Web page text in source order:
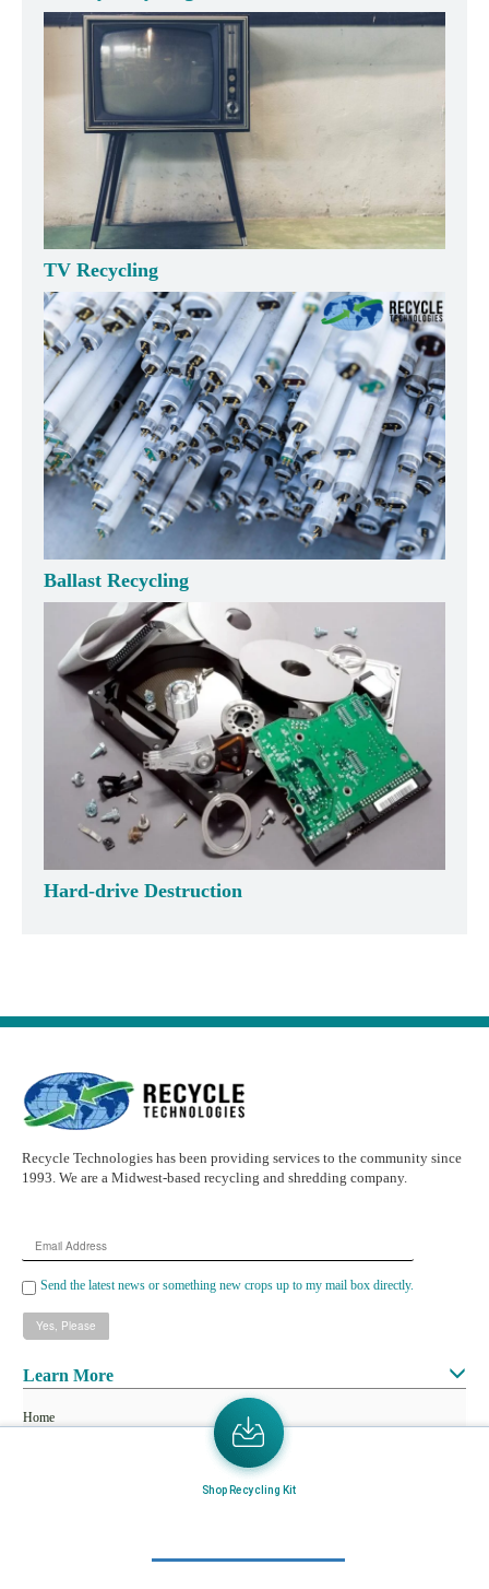
TV Recycling
Ballast Recycling
Hard-drive Destruction
Recycle Technologies has been providing services to the community since
1993. We are a Midwest-based recycling and shredding company.
Email
Address
Send the latest news or something new crops up to my mail box directly.
Learn More
Home
Shop Recycling Kit